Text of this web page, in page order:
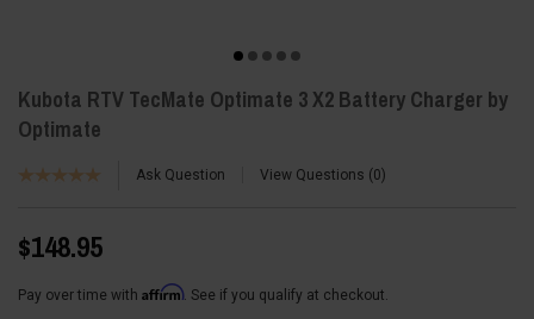
Kubota RTV TecMate Optimate 3 X2 Battery Charger by
Optimate
Ask Question View Questions 0
$148.95
Pay over time with Affirm. See if you qualify at checkout.